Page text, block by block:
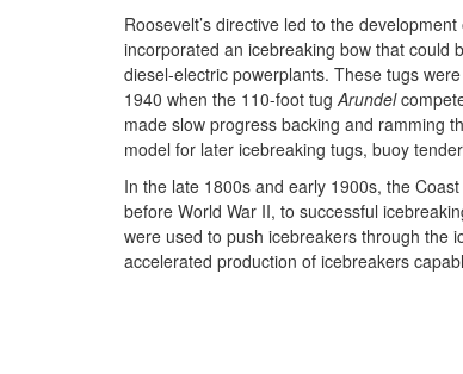
Roosevelt’s directive led to the
incorporated an icebreaking bow that could
diesel-electric powerplants. These tugs
1940 when the 110-foot tugArundel
made slow progress backing and ramming
model for later icebreaking tugs, buoy
In the late 1800s and early 1900s, the
before World War II, to successful
were used to push icebreakers through the
accelerated production of icebreakers